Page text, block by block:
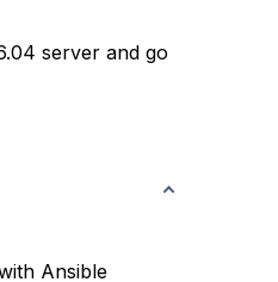
server and go
Ansible